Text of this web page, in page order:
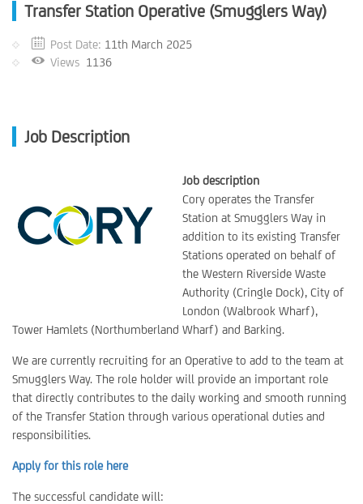
Transfer Station Operative (Smugglers Way)
Post Date: 11th March 2025
Views 1136
Job Description
Job description
Cory operates the Transfer
Station at Smugglers Way in
addition to its existing Transfer
Stations operated on behalf of
the Western Riverside Waste
Authority (Cringle Dock), City of
London (Walbrook Wharf),
Tower Hamlets (Northumberland Wharf) and Barking.
We are currently recruiting for an Operative to add to the team at
Smugglers Way. The role holder will provide an important role
that directly contributes to the daily working and smooth running
of the Transfer Station through various operational duties and
responsibilities.
Apply for this role here
The successful candidate will: